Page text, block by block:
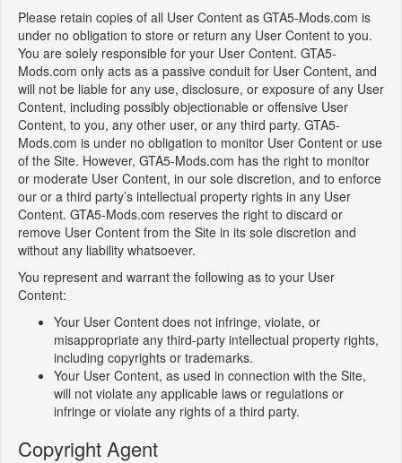
Please retain copies of all User Content as GTA5-Mods.com is
under no obligation to store or return any User Content to you.
You are solely responsible for your User Content. GTA5-
Mods.com only acts as a passive conduit for User Content, and
will not be liable for any use, disclosure, or exposure of any User
Content, including possibly objectionable or offensive User
Content, to you, any other user, or any third party. GTA5-
Mods.com is under no obligation to monitor User Content or use
of the Site. However, GTA5-Mods.com has the right to monitor
or moderate User Content, in our sole discretion, and to enforce
our or a third party’s intellectual property rights in any User
Content. GTA5-Mods.com reserves the right to discard or
remove User Content from the Site in its sole discretion and
without any liability whatsoever.
You represent and warrant the following as to your User
Content:
Your User Content does not infringe, violate, or
misappropriate any third-party intellectual property rights,
including copyrights or trademarks.
Your User Content, as used in connection with the Site,
will not violate any applicable laws or regulations or
infringe or violate any rights of a third party.
Copyright Agent